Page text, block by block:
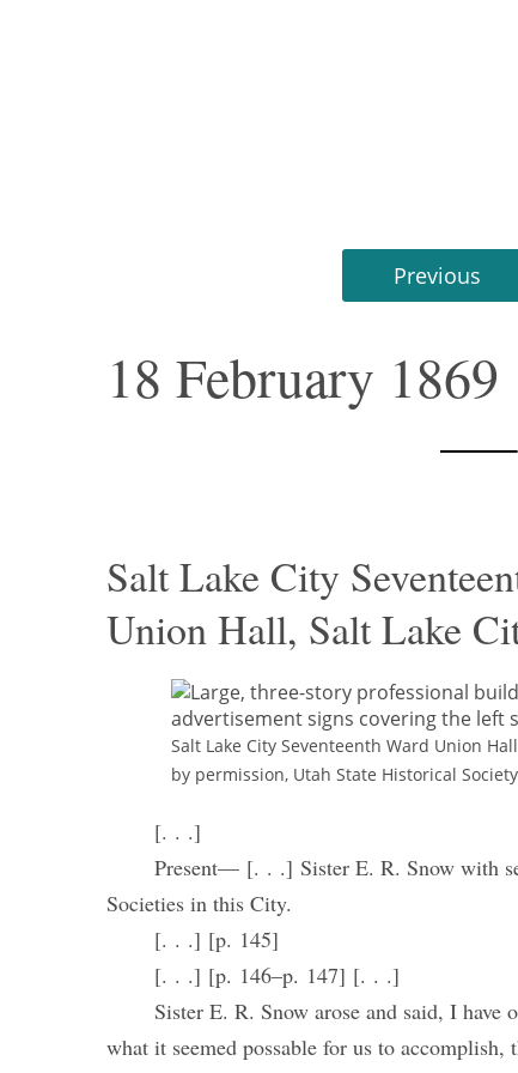
Previous
18 February 1869
Salt Lake City
Union Hall, Salt Lake
Salt Lake City Seventeenth Ward Union
by permission, Utah State Historical
[. . .]
Present— [. . .] Sister E. R. Snow with
Societies in this City.
[. . .] [p. 145]
[. . .] [p. 146–p. 147] [. . .]
Sister E. R. Snow arose and said, I have
what it seemed possable for us to